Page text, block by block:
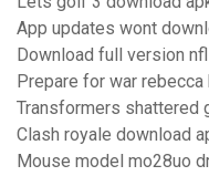
App updates wont
Download full version
Prepare for war
Transformers shattered
Clash royale download
Mouse model mo28uo